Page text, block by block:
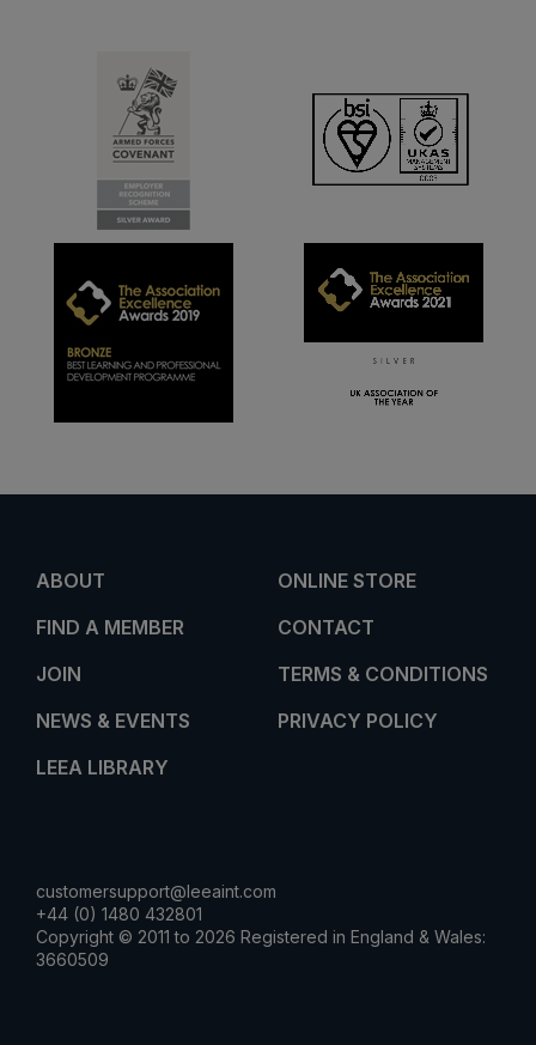
ABOUT
FIND A MEMBER
JOIN
NEWS & EVENTS
LEEA LIBRARY
ONLINE STORE
CONTACT
TERMS & CONDITIONS
PRIVACY POLICY
customersupport@leeaint.com
+44 (0) 1480 432801
Copyright © 2011 to 2026 Registered in England & Wales:
3660509